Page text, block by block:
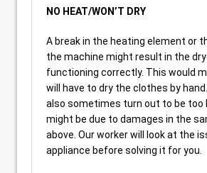
NO HEAT/WON’T DRY
A break in the heating element or
the machine might result in the
functioning correctly. This would
will have to dry the clothes by
also sometimes turn out to be too
might be due to damages in the
above. Our worker will look at the
appliance before solving it for you.